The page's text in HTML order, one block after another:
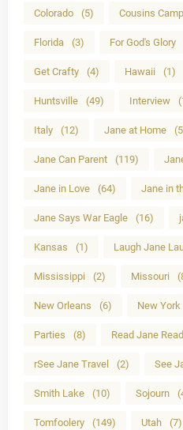
Colorado (5) Cousins Camp
Florida (3) For God's Glory
Get Crafty (4) Hawaii (1)
Huntsville (49) Interview
Italy (12) Jane at Home
Jane Can Parent (119)
Jane in Love (64) Jane in
Jane Says War Eagle (16)
Kansas (1) Laugh Jane
Mississippi (2) Missouri
New Orleans (6) New York
Parties (8) Read Jane Read
rSee Jane Travel (2) See
Smith Lake (10) Sojourn
Tomfoolery (149) Utah (7)